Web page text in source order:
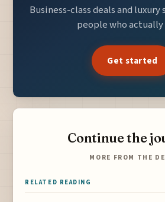
Business-class deals and
people who actually
Get started
Continue the
MORE FROM THE
RELATED READING